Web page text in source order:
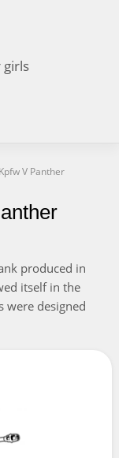
girls
V Panther
produced in
itself in the
were designed